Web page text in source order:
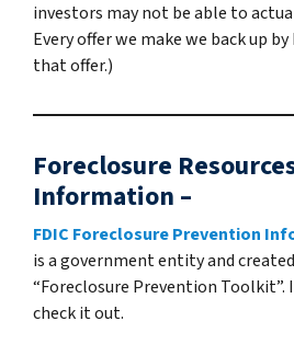
investors may not be able to
Every offer we make we back up
that offer.)
Foreclosure
Information –
FDIC Foreclosure Prevention
is a government entity and
“Foreclosure Prevention Toolkit”.
check it out.